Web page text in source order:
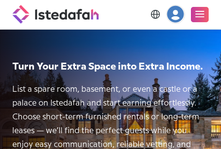
Turn Your Extra Space into Extra Income.
List a spare room, basement, or even a castle or a
palace on Istedafah and start earning effortlessly.
Choose short-term furnished rentals or long-term
leases — we’ll find the perfect guests while you
enjoy easy communication, reliable vetting, and